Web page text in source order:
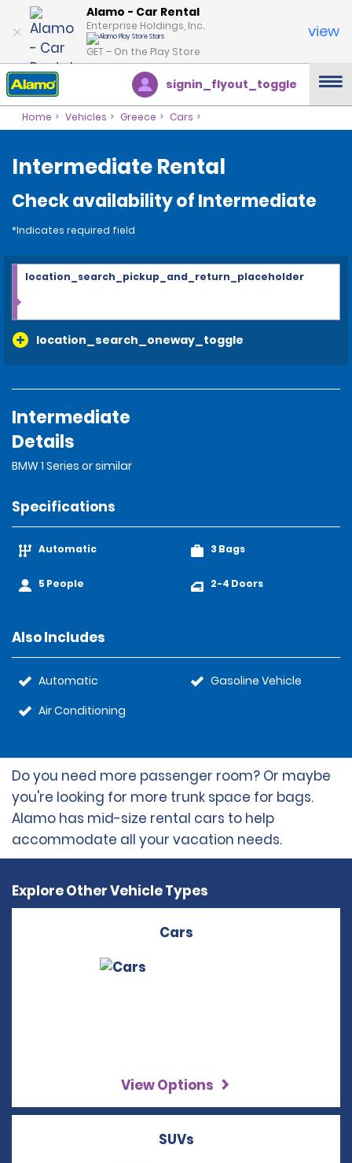
Alamo - Car Rental
Enterprise Holdings, Inc.
GET – On the Play Store
view
signin_flyout_toggle
Home Vehicles Greece Cars
Intermediate Rental
Check availability of Intermediate
*Indicates required field
location_search_oneway_toggle
location_search_pickup_and_return_placeholder
Intermediate
Details
BMW 1 Series or similar
Specifications
Automatic
5 People
3 Bags
2-4 Doors
Also Includes
Automatic
Air Conditioning
Gasoline Vehicle
Do you need more passenger room? Or maybe
you're looking for more trunk space for bags.
Alamo has mid-size rental cars to help
accommodate all your vacation needs.
Explore Other Vehicle Types
Cars
View Options
SUVs